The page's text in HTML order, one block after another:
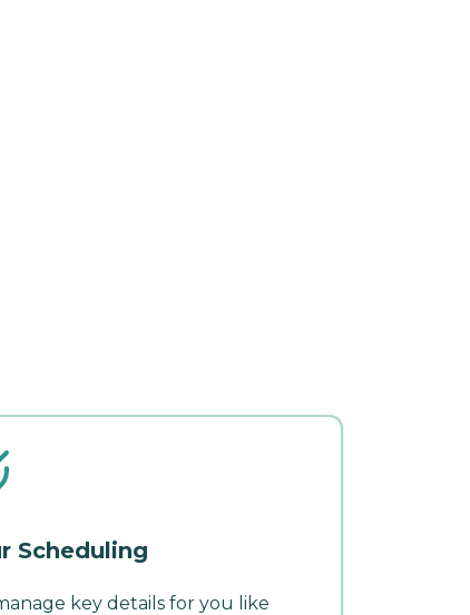
Scheduling
key details for you like